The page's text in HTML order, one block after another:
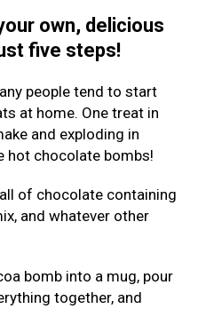
own, delicious
five steps!
people tend to start
at home. One treat in
and exploding in
hot chocolate bombs!
of chocolate containing
and whatever other
bomb into a mug, pour
together, and